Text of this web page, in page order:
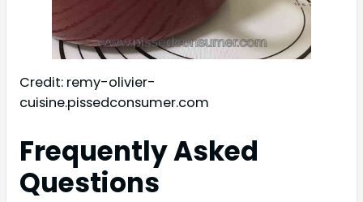
Credit: remy-olivier-
cuisine.pissedconsumer.com
Frequently Asked
Questions